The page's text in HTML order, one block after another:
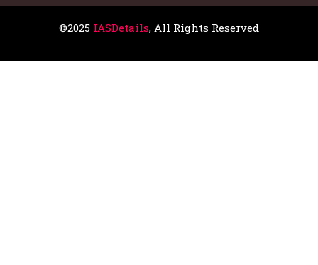
©2025 IASDetails, All Rights Reserved